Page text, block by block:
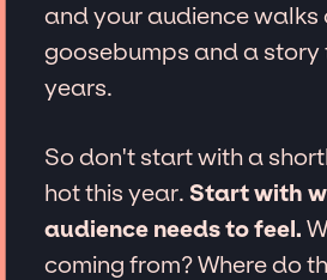
and your audience walks
goosebumps and a story
years.
So don't start with a
hot this year. Start with
audience needs to feel.
coming from? Where do